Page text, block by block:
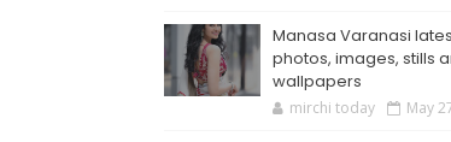
Manasa Varanasi
photos, images, stills
wallpapers
mirchi today May